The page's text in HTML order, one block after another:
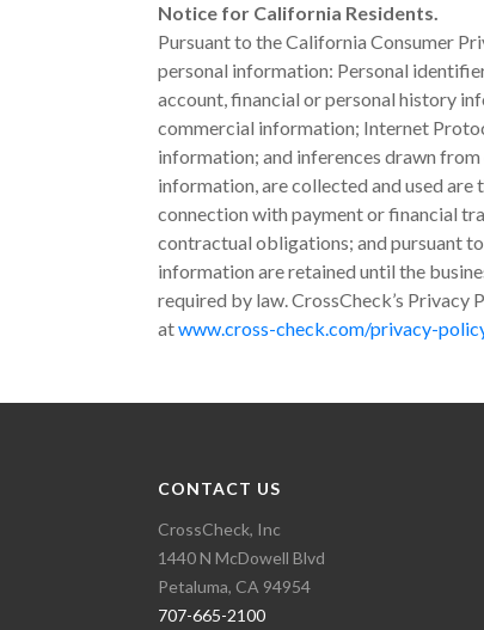
Notice for California Residents.
Pursuant to the California Consumer
personal information: Personal
account, financial or personal history
commercial information; Internet
information; and inferences drawn
information, are collected and used
connection with payment or financial
contractual obligations; and pursuant
information are retained until the
required by law. CrossCheck’s
atwww.cross-check.com/privacy-
CONTACT US
CrossCheck, Inc
1440 N McDowell Blvd
Petaluma, CA 94954
707-665-2100